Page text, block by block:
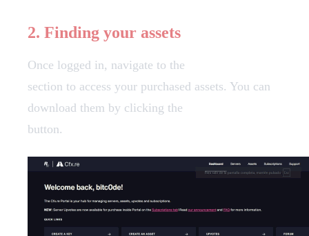
2. Finding your assets
Once logged in, navigate to the
section to access your purchased assets. You can
download them by clicking the
button.